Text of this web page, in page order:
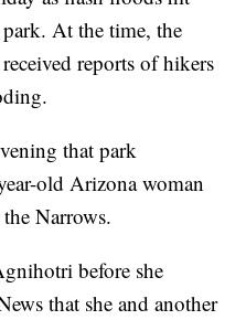
At the time, the
reports of hikers
that park
old Arizona woman
Narrows.
before she
that she and another